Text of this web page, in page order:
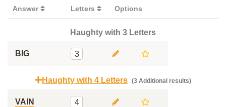
Answer Letters Options
Haughty with 3 Letters
BIG 3
Haughty with 4 Letters (3 Additional results)
VAIN 4